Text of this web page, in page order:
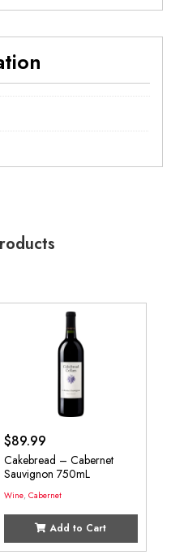
$89.99
Cakebread – Cabernet
Sauvignon 750mL
Wine, Cabernet
Add to Cart